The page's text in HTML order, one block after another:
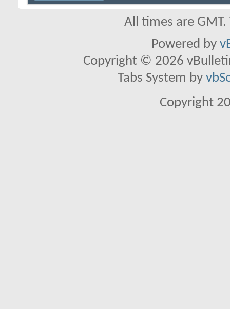
All times are
Powered by
Copyright © 2026
Tabs System by
Copyright